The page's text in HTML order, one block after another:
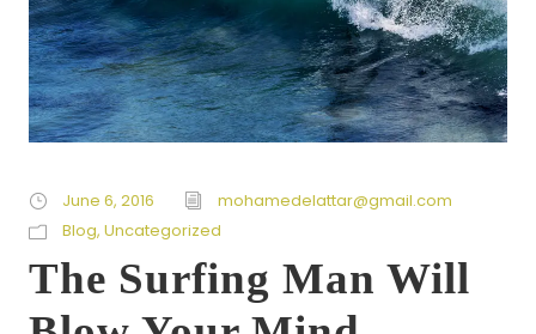
June 6, 2016
mohamedelattar@gmail.com
Blog, Uncategorized
The Surfing Man Will